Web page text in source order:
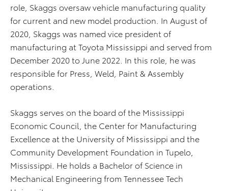
role, Skaggs oversaw vehicle manufacturing quality
for current and new model production. In August of
2020, Skaggs was named vice president of
manufacturing at Toyota Mississippi and served from
December 2020 to June 2022. In this role, he was
responsible for Press, Weld, Paint & Assembly
operations.
Skaggs serves on the board of the Mississippi
Economic Council, the Center for Manufacturing
Excellence at the University of Mississippi and the
Community Development Foundation in Tupelo,
Mississippi. He holds a Bachelor of Science in
Mechanical Engineering from Tennessee Tech